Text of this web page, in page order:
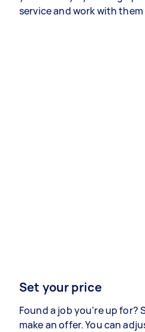
service and work with
Set your price
Found a job you’re up for?
make an offer. You can